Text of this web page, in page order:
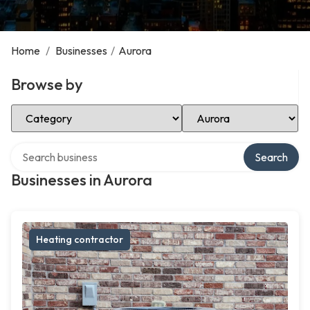
Home / Businesses / Aurora
Browse by
Select Category Select Location
Businesses in Aurora
Search
Heating contractor